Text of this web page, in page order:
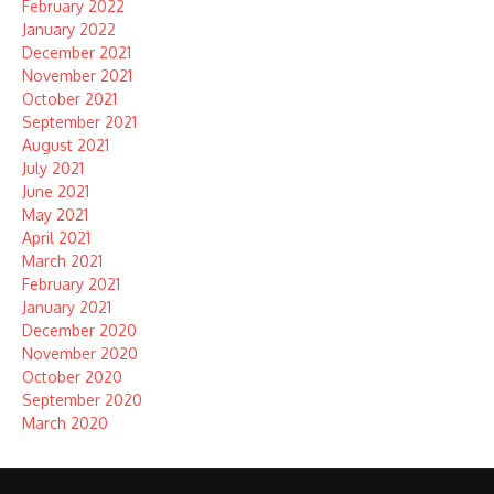
February 2022
January 2022
December 2021
November 2021
October 2021
September 2021
August 2021
July 2021
June 2021
May 2021
April 2021
March 2021
February 2021
January 2021
December 2020
November 2020
October 2020
September 2020
March 2020